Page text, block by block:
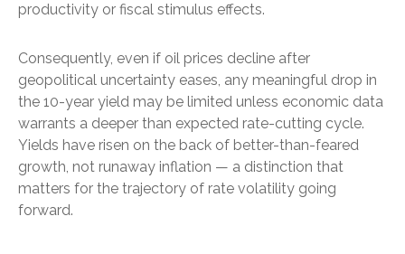
productivity or fiscal stimulus effects.
Consequently, even if oil prices decline after
geopolitical uncertainty eases, any meaningful drop in
the 10-year yield may be limited unless economic data
warrants a deeper than expected rate-cutting cycle.
Yields have risen on the back of better-than-feared
growth, not runaway inflation — a distinction that
matters for the trajectory of rate volatility going
forward.